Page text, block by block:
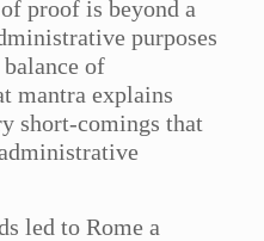
proof is beyond a
purposes
of
mantra explains
short-comings that
led to Rome a